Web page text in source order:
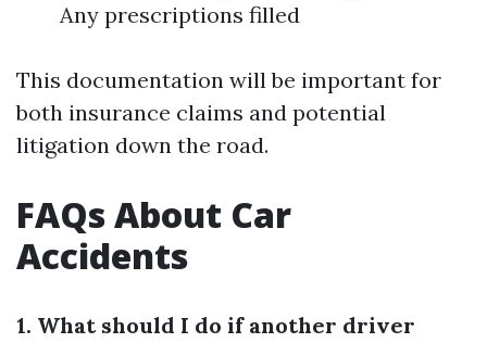
Any prescriptions filled
This documentation will be important for
both insurance claims and potential
litigation down the road.
FAQs About Car
Accidents
1. What should I do if another driver